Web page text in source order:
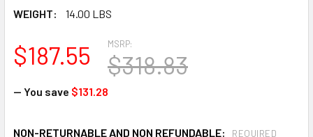
WEIGHT:
14.00 LBS
MSRP:
$318.83
$187.55
— You save $131.28
NON-RETURNABLE AND NON REFUNDABLE: REQUIRED